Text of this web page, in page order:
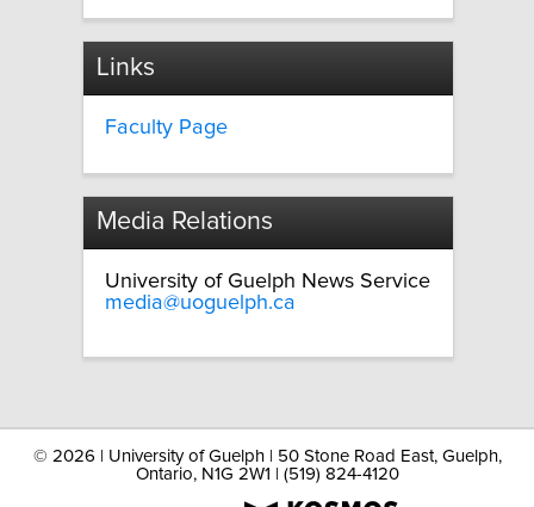
Links
Faculty Page
Media Relations
University of Guelph News Service
media@uoguelph.ca
© 2026 | University of Guelph | 50 Stone Road East, Guelph,
Ontario, N1G 2W1 | (519) 824-4120